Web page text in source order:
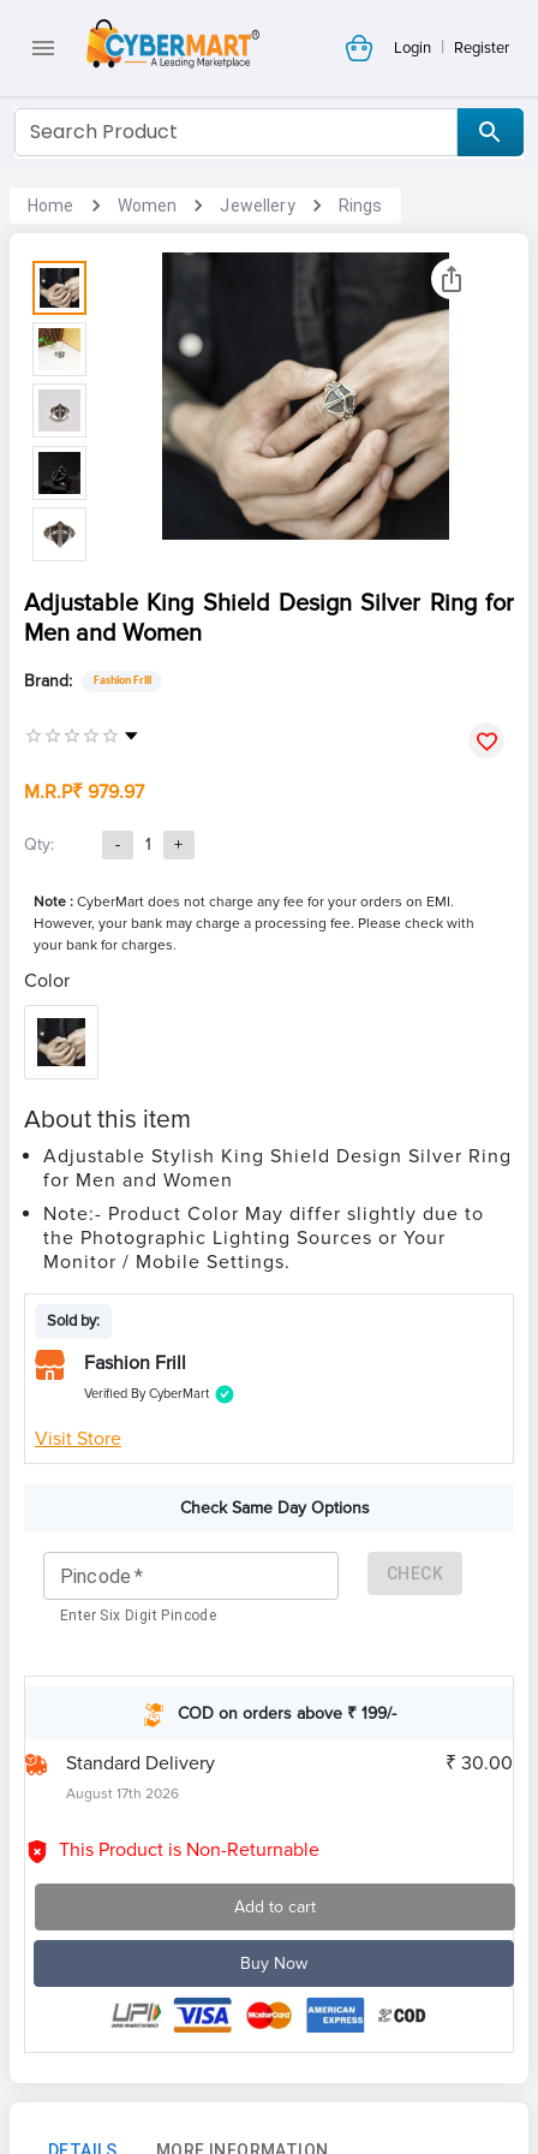
Login | Register
Home Women Jewellery Rings
Adjustable King Shield Design Silver Ring for
Men and Women
Brand: Fashion Frill
M.R.P₹ 979.97
Qty: - 1 +
Note : CyberMart does not charge any fee for your orders on EMI.
However, your bank may charge a processing fee. Please check with
your bank for charges.
Color
About this item
Adjustable Stylish King Shield Design Silver Ring
for Men and Women
Note:- Product Color May differ slightly due to
the Photographic Lighting Sources or Your
Monitor / Mobile Settings.
Sold by:
Fashion Frill
Verified By CyberMart
Visit Store
Check Same Day Options
Pincode *
Enter Six Digit Pincode
CHECK
COD on orders above ₹ 199/-
Standard Delivery
August 17th 2026
₹ 30.00
This Product is Non-Returnable
Add to cart
Buy Now
DETAILS MORE INFORMATION